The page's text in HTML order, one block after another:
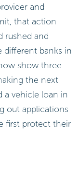
and
that action
rushed and
different banks in
show three
the next
a vehicle loan in
out applications
first protect their